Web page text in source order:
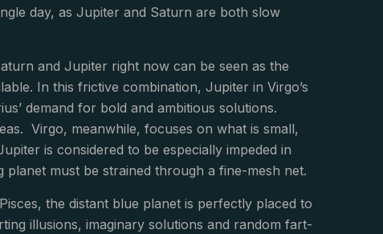
day, as Jupiter and Saturn are both slow
and Jupiter right now can be seen as the
In this frictive combination, Jupiter in Virgo’s
demand for bold and ambitious solutions.
Virgo, meanwhile, focuses on what is small,
is considered to be especially impeded in
must be strained through a fine-mesh net.
the distant blue planet is perfectly placed to
illusions, imaginary solutions and random fart-